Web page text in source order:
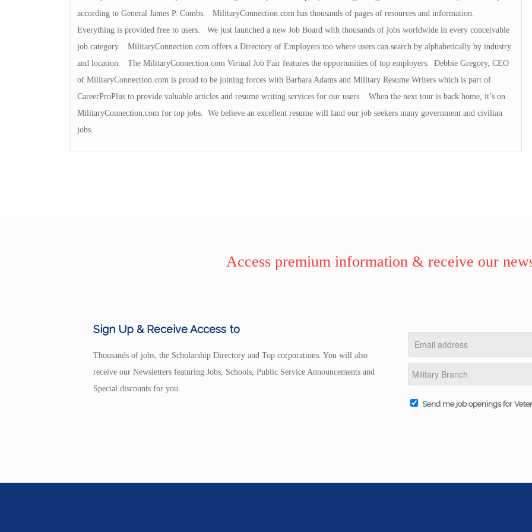
according to General James P. Combs. MilitaryConnection.com has thousands of pages of resources and information.
Everything is provided free to users. We just launched a new Job Board with thousands of jobs worldwide in every conceivable
job category. MilitaryConnection.com offers a Directory of Employers too where users can search by alphabetically by industry
and location. The MilitaryConnection.com Virtual Job Fair features the opportunities of top employers. Debbie Gregory, CEO
of MilitaryConnection.com is proud to be joining forces with Barbara Adams and Military Resume Writers which is part of
CareerProPlus to provide valuable articles and resume writing services for our users. When the next tour is back home, it’s on
MilitaryConnection.com for top jobs. We believe an excellent resume will land our job seekers many government and civilian
jobs.
Access premium information & receive our
Sign Up & Receive Access to
Thousands of jobs, the Scholarship Directory and Top corporations. You will also
receive our Newsletters featuring Jobs, Schools, Public Service Announcements and
Special discounts for you.
Send me job openings for